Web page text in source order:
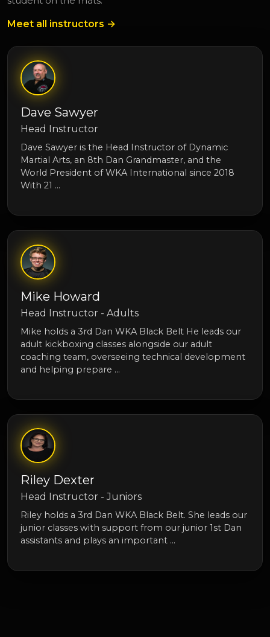
Meet all instructors →
Dave Sawyer
Head Instructor
Dave Sawyer is the Head Instructor of Dynamic
Martial Arts, an 8th Dan Grandmaster, and the
World President of WKA International since 2018
With 21 …
Mike Howard
Head Instructor - Adults
Mike holds a 3rd Dan WKA Black Belt He leads our
adult kickboxing classes alongside our adult
coaching team, overseeing technical development
and helping prepare …
Riley Dexter
Head Instructor - Juniors
Riley holds a 3rd Dan WKA Black Belt. She leads our
junior classes with support from our junior 1st Dan
assistants and plays an important …